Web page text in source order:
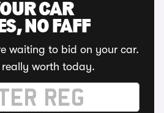
CAR
NO FAFF
waiting to bid on your car.
worth today.